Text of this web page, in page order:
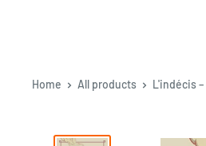
Home All products L'indécis